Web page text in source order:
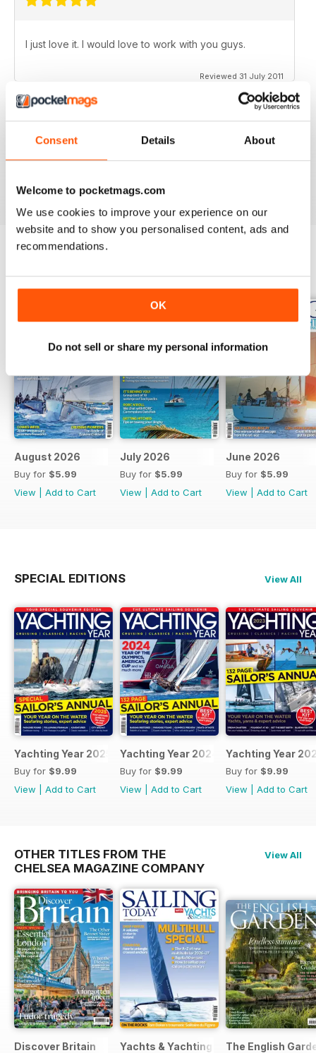
Consent Details About
Welcome to pocketmags.com
We use cookies to improve your experience on our
website and to show you personalised content, ads and
recommendations.
OK
Do not sell or share my personal information
I just love it. I would love to work with you guys.
Reviewed 31 July 2011
BACK ISSUES View All
August 2026
Buy for $5.99
View
Add to Cart
July 2026
Buy for $5.99
View
Add to Cart
June 2026
Buy for $5.99
View
Add to Cart
SPECIAL EDITIONS View All
Yachting Year 2025
Buy for $9.99
View
Add to Cart
Yachting Year 2024
Buy for $9.99
View
Add to Cart
Yachting Year
Buy for $9.99
View
Add to Cart
OTHER TITLES FROM THE
CHELSEA MAGAZINE COMPANY
View All
Discover Britain Yachts & Yachting The English